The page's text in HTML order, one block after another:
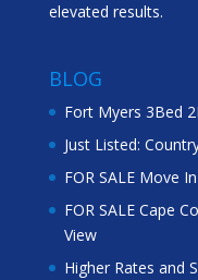
elevated results.
BLOG
Fort Myers 3Bed
Just Listed:
FOR SALE Move
FOR SALE Cape
View
Higher Rates and